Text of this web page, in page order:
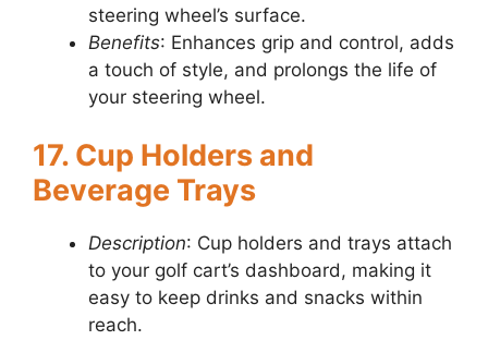
steering wheel’s surface.
Benefits: Enhances grip and control, adds
a touch of style, and prolongs the life of
your steering wheel.
17. Cup Holders and
Beverage Trays
Description: Cup holders and trays attach
to your golf cart’s dashboard, making it
easy to keep drinks and snacks within
reach.